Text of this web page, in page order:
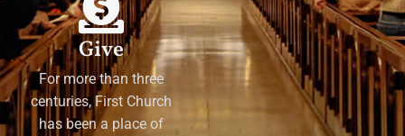
Give
For more than three
centuries, First Church
has been a place of